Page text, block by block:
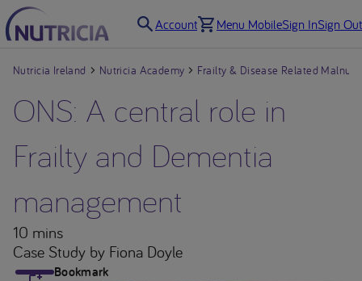
Account Menu MobileSign InSign Out
Nutricia Ireland Nutricia Academy Frailty & Disease Related
ONS: A central role in
Frailty and Dementia
management
10 mins
Case Study by Fiona Doyle
Bookmark